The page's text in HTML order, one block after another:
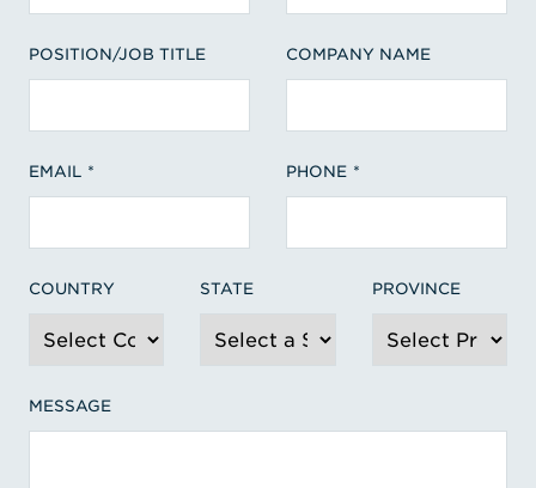
POSITION/JOB TITLE COMPANY NAME
EMAIL PHONE
COUNTRY STATE PROVINCE
MESSAGE